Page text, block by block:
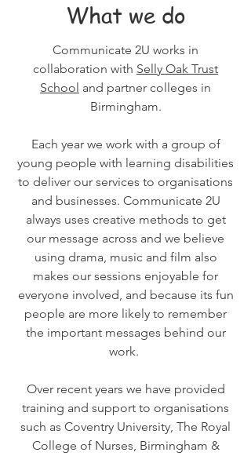
What we do
Communicate 2U works in
collaboration with Selly Oak Trust
School and partner colleges in
Birmingham.
Each year we work with a group of
young people with learning disabilities
to deliver our services to organisations
and businesses. Communicate 2U
always uses creative methods to get
our message across and we believe
using drama, music and film also
makes our sessions enjoyable for
everyone involved, and because its fun
people are more likely to remember
the important messages behind our
work.
Over recent years we have provided
training and support to organisations
such as Coventry University, The Royal
College of Nurses, Birmingham &